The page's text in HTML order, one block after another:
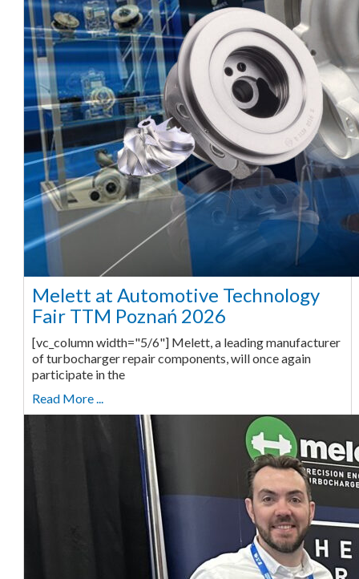
Melett at Automotive Technology
Fair TTM Poznań 2026
[vc_column width="5/6"] Melett, a leading manufacturer
of turbocharger repair components, will once again
participate in the
Read More ...